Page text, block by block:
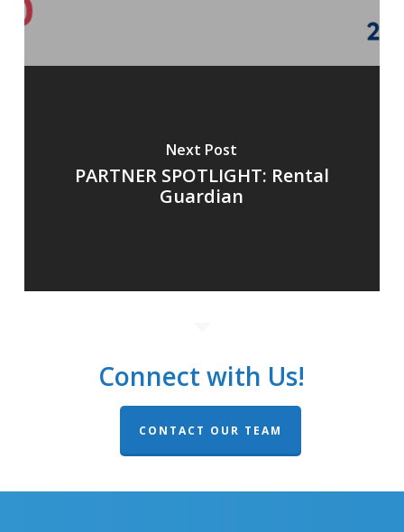
Next Post
PARTNER SPOTLIGHT: Rental
Guardian
Connect with Us!
CONTACT OUR TEAM